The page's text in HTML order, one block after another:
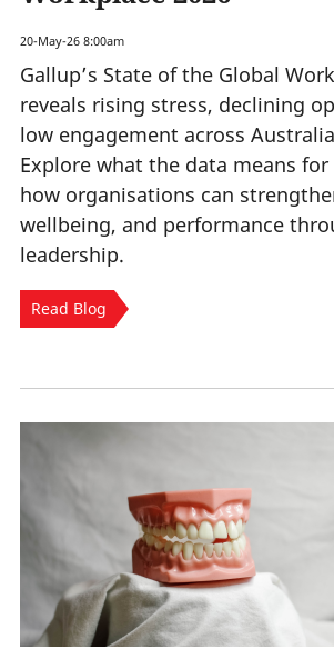
20-May-26 8:00am
Gallup’s State of the Global
reveals rising stress, declining
low engagement across
Explore what the data means for
how organisations can
wellbeing, and performance
leadership.
Read Blog